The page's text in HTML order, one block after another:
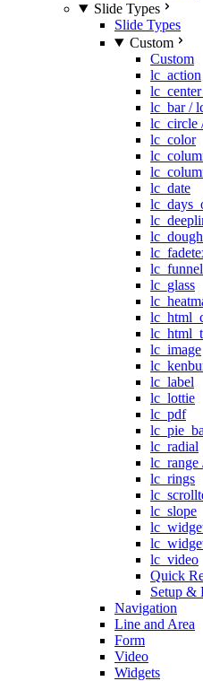
Slide Types
Slide Types
Custom
Custom
lc_action
lc_bar /
lc_circle
lc_color
lc_date
lc_glass
lc_image
lc_label
lc_lottie
lc_pdf
lc_radial
lc_range
lc_rings
lc_slope
lc_video
Quick
Setup &
Navigation
Line and Area
Form
Video
Widgets